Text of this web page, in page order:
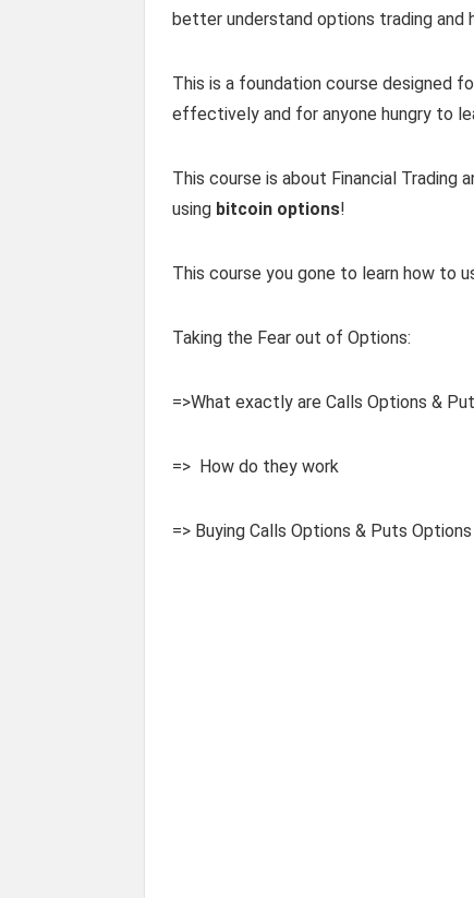
better understand options trading
This is a foundation course designed
effectively and for anyone hungry to
This course is about Financial Trading
using bitcoin options!
This course you gone to learn how to
Taking the Fear out of Options:
=>What exactly are Calls Options &
=> How do they work
=> Buying Calls Options & Puts